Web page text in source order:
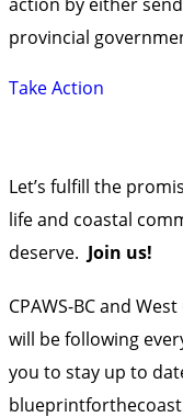
provincial
Take Action
Let’s fulfill the
life and coastal
deserve. Join us!
CPAWS-BC and
will be following
you to stay up to